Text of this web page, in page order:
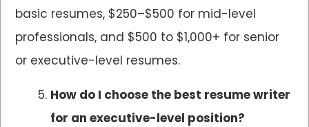
basic resumes, $250–$500 for mid-level
professionals, and $500 to $1,000+ for senior
or executive-level resumes.
How do I choose the best resume writer
for an executive-level position?